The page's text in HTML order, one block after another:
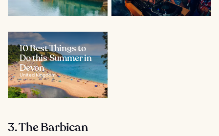
10 Best Things to
Do this Summer in
Devon
United Kingdom
3. The Barbican